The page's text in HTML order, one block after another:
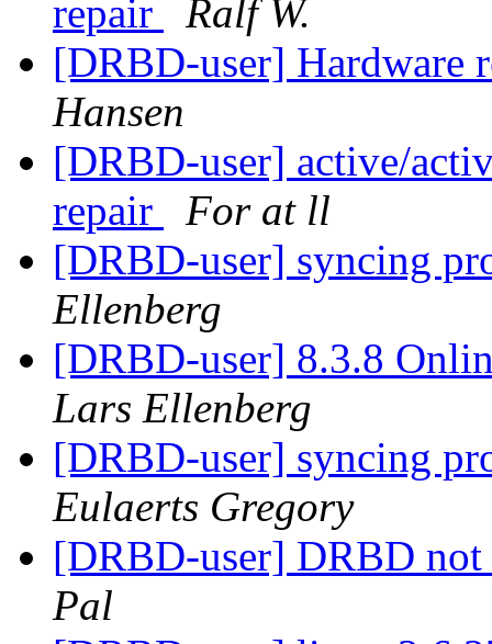
repair
Ralf W.
[DRBD-user] Hardware
Hansen
[DRBD-user] active/
repair
For at ll
[DRBD-user] syncing
Ellenberg
[DRBD-user] 8.3.8
Lars Ellenberg
[DRBD-user] syncing
Eulaerts Gregory
[DRBD-user] DRBD
Pal